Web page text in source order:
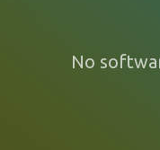
No